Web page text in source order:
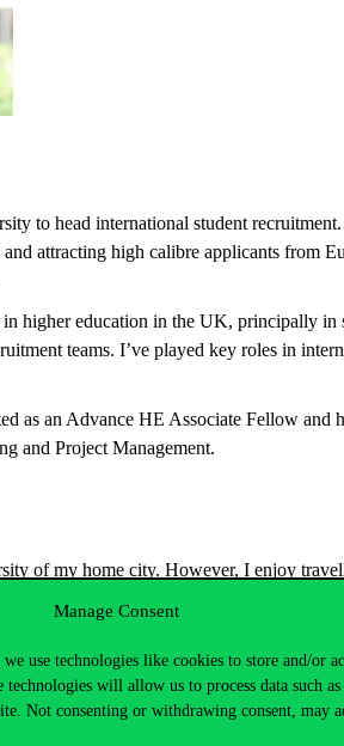
Manage Consent
use technologies like cookies to store and/or
will allow us to process data such
Not consenting or withdrawing consent, may
to head international student
attracting high calibre applicants from
higher education in the UK, principally in
teams. I’ve played key roles in
as an Advance HE Associate Fellow and
and Project Management.
of my home city. However, I enjoy
in almost 20 countries. I am new to
and culture, and making new friends!